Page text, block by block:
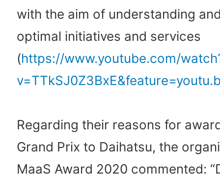
with the aim of understanding
optimal initiatives and services
(https://www.youtube.com/
Regarding their reasons for
Grand Prix to Daihatsu, the
MaaS Award 2020 commented: